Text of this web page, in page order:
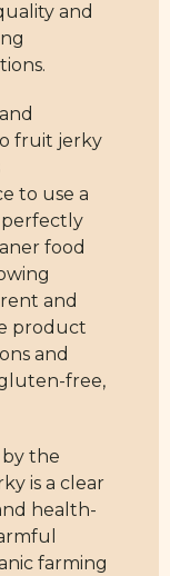
and
fruit jerky
to use a
perfectly
food
and
product
and
free,
the
is a clear
health-
farming